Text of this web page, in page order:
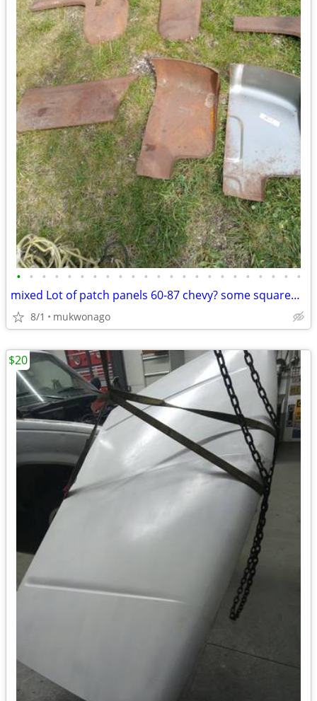
• • • • • • • • • • • • • • • • • • • • • • •
mixed Lot of patch panels 60-87 chevy? some squarebody + other
8/1 mukwonago
$20